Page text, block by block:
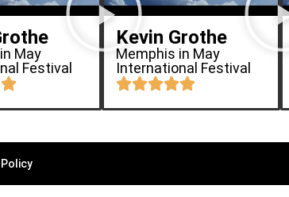
May
Festival
Kevin Grothe
Memphis in May
International Festival